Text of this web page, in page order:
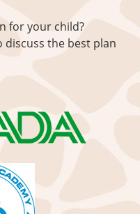
for your child?
discuss the best plan